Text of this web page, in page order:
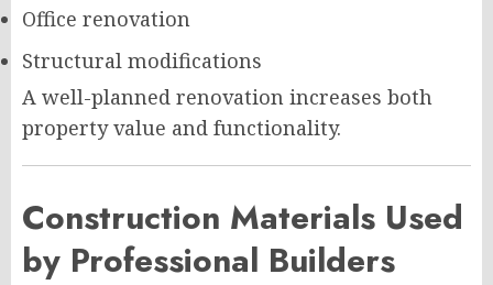
Office renovation
Structural modifications
A well-planned renovation increases both
property value and functionality.
Construction Materials Used
by Professional Builders